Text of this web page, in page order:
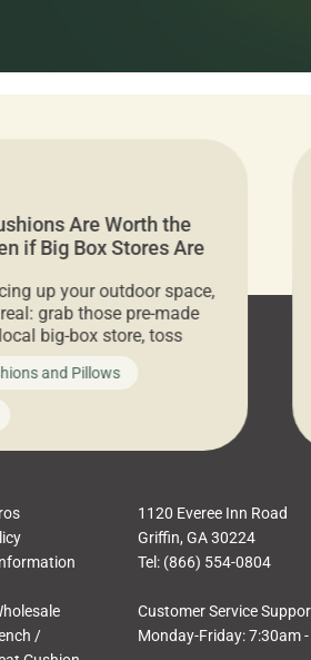
Are Worth the
if Big Box Stores Are
up your outdoor space,
grab those pre-made
big-box store, toss
and call it a day. But
shortcut often leads
waste, and
Pros, we talk to
and Pillows
/
1120 Everee Inn Road
Griffin, GA 30224
Tel: (866) 554-0804
Customer Service
Monday-Friday: 7:30am